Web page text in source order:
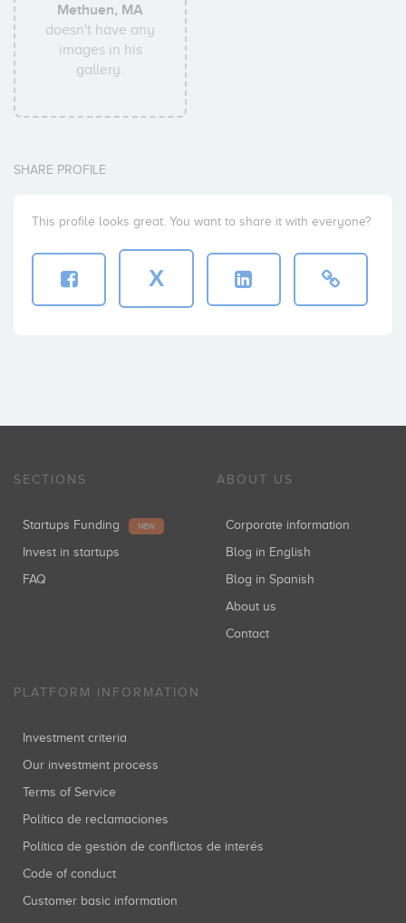
Methuen, MA
doesn't have any
images in his
gallery.
SHARE PROFILE
This profile looks great. You want to share it with everyone?
X
SECTIONS
Startups Funding NEW
Invest in startups
FAQ
ABOUT US
Corporate information
Blog in English
Blog in Spanish
About us
Contact
PLATFORM INFORMATION
Investment criteria
Our investment process
Terms of Service
Política de reclamaciones
Política de gestión de conflictos de interés
Code of conduct
Customer basic information